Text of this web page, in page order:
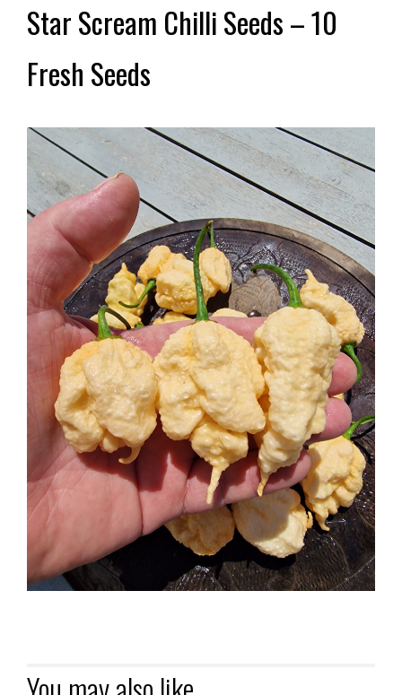
Star Scream Chilli Seeds – 10
Fresh Seeds